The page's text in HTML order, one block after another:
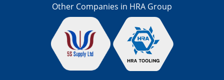
Other Companies in HRA Group